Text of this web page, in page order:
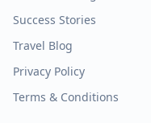
Success Stories
Travel Blog
Privacy Policy
Terms & Conditions